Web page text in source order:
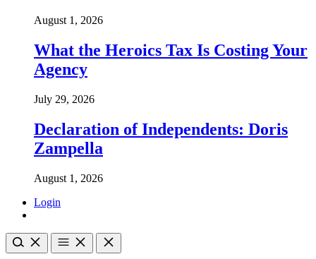
August 1, 2026
What the Heroics Tax Is Costing Your
Agency
July 29, 2026
Declaration of Independents: Doris
Zampella
August 1, 2026
Login